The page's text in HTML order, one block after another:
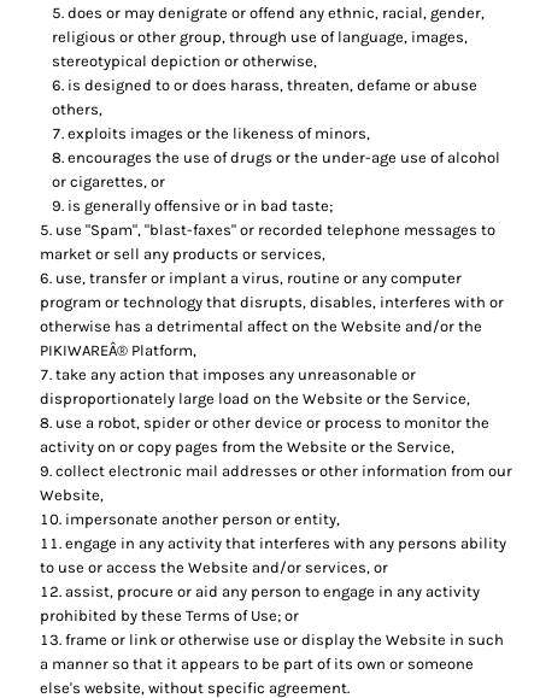
does or may denigrate or offend any ethnic, racial, gender,
religious or other group, through use of language, images,
stereotypical depiction or otherwise,
is designed to or does harass, threaten, defame or abuse
others,
exploits images or the likeness of minors,
encourages the use of drugs or the under-age use of alcohol
or cigarettes, or
is generally offensive or in bad taste;
use "Spam", "blast-faxes" or recorded telephone messages to
market or sell any products or services,
use, transfer or implant a virus, routine or any computer
program or technology that disrupts, disables, interferes with or
otherwise has a detrimental affect on the Website and/or the
PIKIWAREÂ® Platform,
take any action that imposes any unreasonable or
disproportionately large load on the Website or the Service,
use a robot, spider or other device or process to monitor the
activity on or copy pages from the Website or the Service,
collect electronic mail addresses or other information from our
Website,
impersonate another person or entity,
engage in any activity that interferes with any persons ability
to use or access the Website and/or services, or
assist, procure or aid any person to engage in any activity
prohibited by these Terms of Use; or
frame or link or otherwise use or display the Website in such
a manner so that it appears to be part of its own or someone
else's website, without specific agreement.